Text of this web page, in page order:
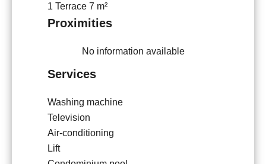
1 Terrace 7 m²
Proximities
No information available
Services
Washing machine
Television
Air-conditioning
Lift